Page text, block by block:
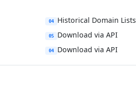
04 Historical Domain Lists
05 Download via API
04 Download via API